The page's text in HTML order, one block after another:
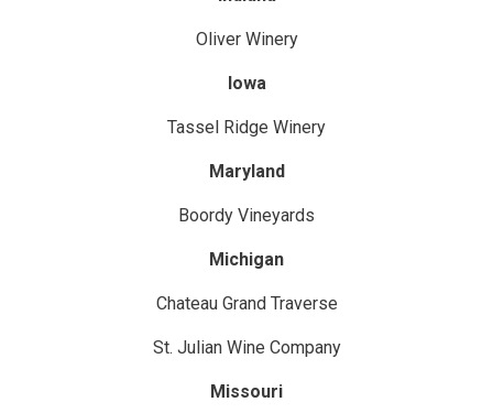
Oliver Winery
Iowa
Tassel Ridge Winery
Maryland
Boordy Vineyards
Michigan
Chateau Grand Traverse
St. Julian Wine Company
Missouri